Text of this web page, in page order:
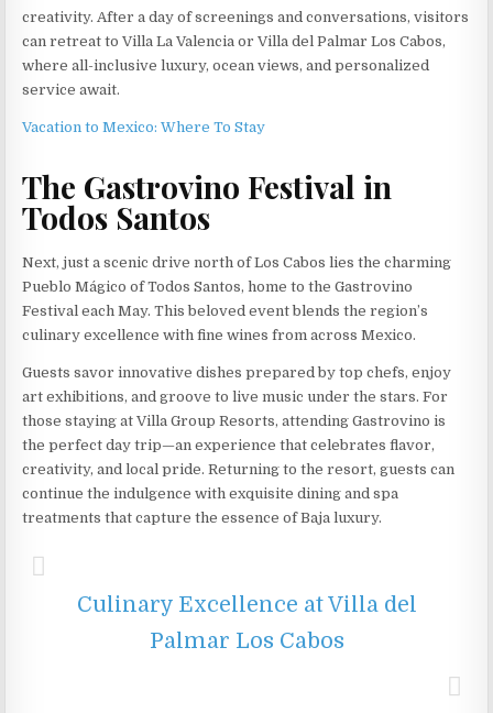
creativity. After a day of screenings and conversations, visitors
can retreat to Villa La Valencia or Villa del Palmar Los Cabos,
where all-inclusive luxury, ocean views, and personalized
service await.
Vacation to Mexico: Where To Stay
The Gastrovino Festival in
Todos Santos
Next, just a scenic drive north of Los Cabos lies the charming
Pueblo Mágico of Todos Santos, home to the Gastrovino
Festival each May. This beloved event blends the region’s
culinary excellence with fine wines from across Mexico.
Guests savor innovative dishes prepared by top chefs, enjoy
art exhibitions, and groove to live music under the stars. For
those staying at Villa Group Resorts, attending Gastrovino is
the perfect day trip—an experience that celebrates flavor,
creativity, and local pride. Returning to the resort, guests can
continue the indulgence with exquisite dining and spa
treatments that capture the essence of Baja luxury.
Culinary Excellence at Villa del
Palmar Los Cabos